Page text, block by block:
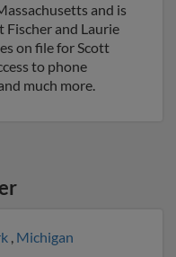
and is
Fischer and Laurie
on file for Scott
to phone
much more.
, Michigan